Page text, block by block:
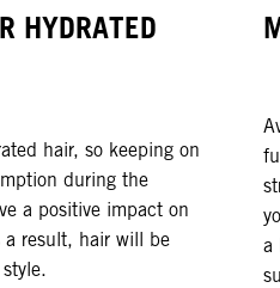
HYDRATED
hair, so keeping on
during the
a positive impact on
a result, hair will be
a